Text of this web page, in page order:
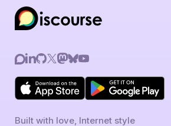
Built with love, Internet style